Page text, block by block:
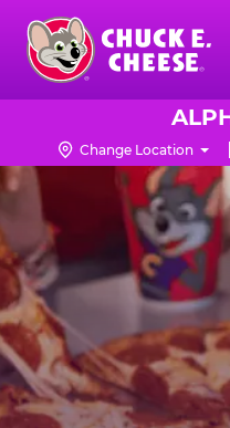
Skip
main
content
Chuck
Logo Change Location